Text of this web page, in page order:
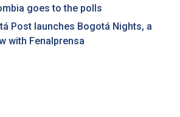
goes to the polls
Post launches Bogotá Nights, a
with Fenalprensa